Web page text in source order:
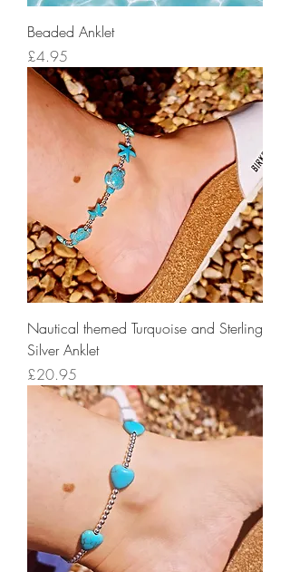
Beaded Anklet
Price
£4.95
Nautical themed Turquoise and Sterling
Silver Anklet
Price
£20.95